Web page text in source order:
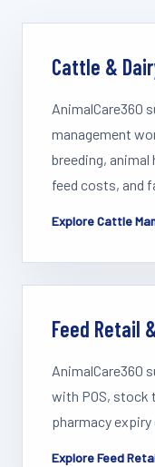
Cattle &
AnimalCare360
management
breeding,
feed costs, and
Explore Cattle
Feed Retail
AnimalCare360
with POS, stock
pharmacy
Explore Feed